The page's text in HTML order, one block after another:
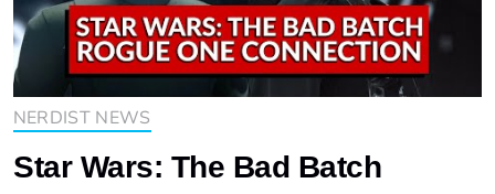
NERDIST NEWS
Star Wars: The Bad Batch